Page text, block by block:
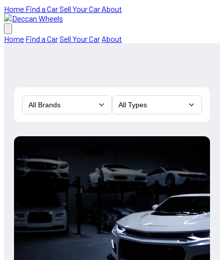
Home Find a CarSell Your Car About
Home Find a CarSell Your Car About
All Brands All Types